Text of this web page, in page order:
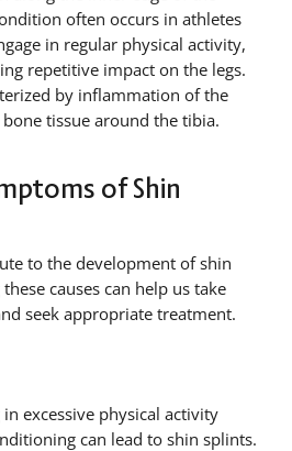
often occurs in athletes
in regular physical activity,
repetitive impact on the legs.
by inflammation of the
tissue around the tibia.
of Shin
to the development of shin
causes can help us take
seek appropriate treatment.
excessive physical activity
can lead to shin splints.